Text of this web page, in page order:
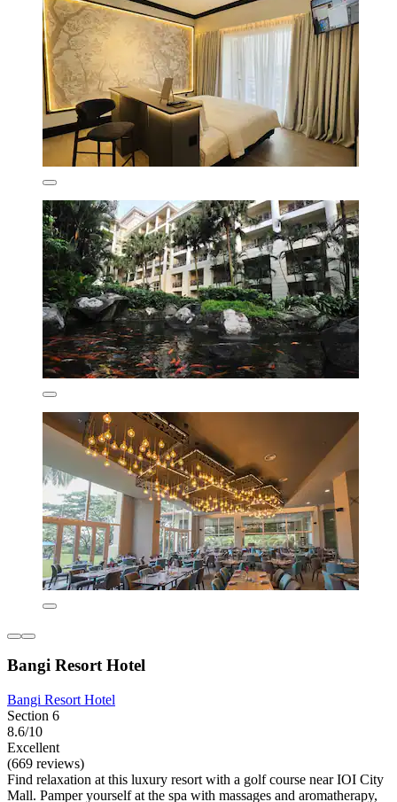
Bangi Resort Hotel
Bangi Resort Hotel
Section 6
8.6/10
Excellent
(669 reviews)
Find relaxation at this luxury resort with a golf course near IOI City
Mall. Pamper yourself at the spa with massages and aromatherapy,